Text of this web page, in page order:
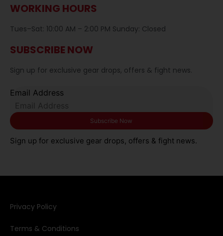
WORKING HOURS
Tues–Sat: 10:00 AM – 2:00 PM Sunday: Closed
SUBSCRIBE NOW
Sign up for exclusive gear drops, offers & fight news.
Email Address
Sign up for exclusive gear drops, offers & fight news.
Privacy Policy​
Terms & Conditions